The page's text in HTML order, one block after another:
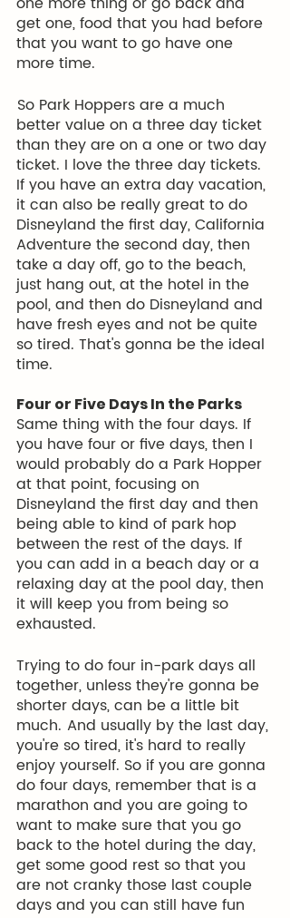
get one, food that you had before
that you want to go have one
more time.
So Park Hoppers are a much
better value on a three day ticket
than they are on a one or two day
ticket. I love the three day tickets.
If you have an extra day vacation,
it can also be really great to do
Disneyland the first day, California
Adventure the second day, then
take a day off, go to the beach,
just hang out, at the hotel in the
pool, and then do Disneyland and
have fresh eyes and not be quite
so tired. That's gonna be the ideal
time.
Four or Five Days In the Parks
Same thing with the four days. If
you have four or five days, then I
would probably do a Park Hopper
at that point, focusing on
Disneyland the first day and then
being able to kind of park hop
between the rest of the days. If
you can add in a beach day or a
relaxing day at the pool day, then
it will keep you from being so
exhausted.
Trying to do four in-park days all
together, unless they're gonna be
shorter days, can be a little bit
much.  And usually by the last day,
you're so tired, it's hard to really
enjoy yourself. So if you are gonna
do four days, remember that is a
marathon and you are going to
want to make sure that you go
back to the hotel during the day,
get some good rest so that you
are not cranky those last couple
days and you can still have fun